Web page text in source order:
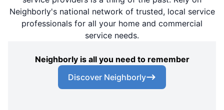
Neighborly's national network of trusted, local service
professionals for all your home and commercial
service needs.
Neighborly is all you need to remember
Discover Neighborly